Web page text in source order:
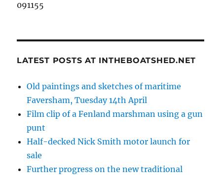
091155
LATEST POSTS AT INTHEBOATSHED.NET
Old paintings and sketches of maritime
Faversham, Tuesday 14th April
Film clip of a Fenland marshman using a gun
punt
Half-decked Nick Smith motor launch for
sale
Further progress on the new traditional